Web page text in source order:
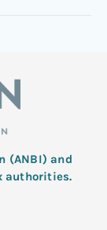
(ANBI) and
authorities.